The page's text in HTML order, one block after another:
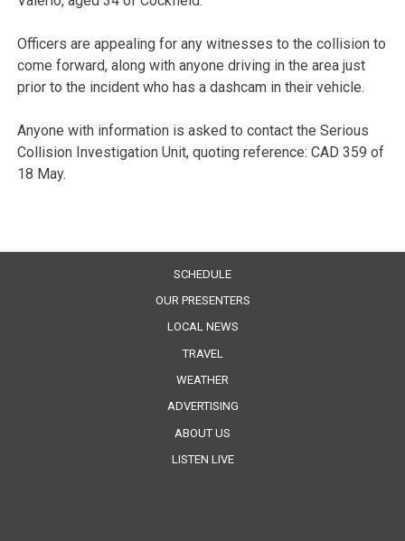
Officers are appealing for any witnesses to the collision to
come forward, along with anyone driving in the area just
prior to the incident who has a dashcam in their vehicle.
Anyone with information is asked to contact the Serious
Collision Investigation Unit, quoting reference: CAD 359 of
18 May.
SCHEDULE
OUR PRESENTERS
LOCAL NEWS
TRAVEL
WEATHER
ADVERTISING
ABOUT US
LISTEN LIVE